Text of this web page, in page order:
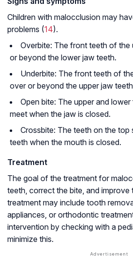
Children with malocclusion may
problems (14).
Overbite: The front teeth of the
or beyond the lower jaw teeth.
Underbite: The front teeth of
over or beyond the upper jaw
Open bite: The upper and
meet when the jaw is closed.
Crossbite: The teeth on the top
teeth when the mouth is closed.
Treatment
The goal of the treatment for
teeth, correct the bite, and improve
treatment may include tooth
appliances, or orthodontic
intervention by checking with a
minimize this.